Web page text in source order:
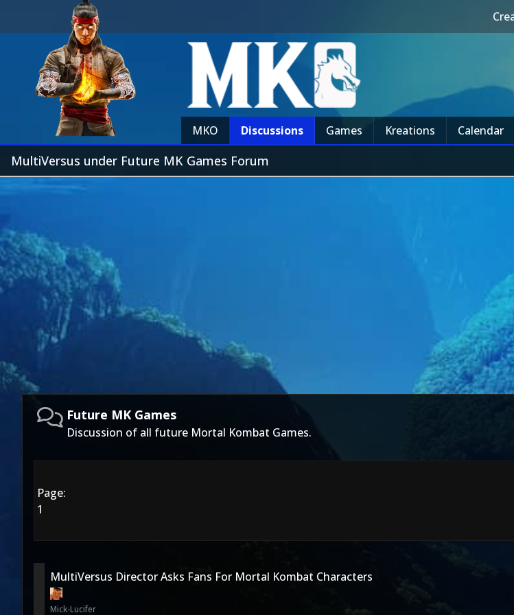
MKO Discussions Games Kreations Calendar
MultiVersus under Future MK Games Forum
Future MK Games
Discussion of all future Mortal Kombat Games.
Page:
1
MultiVersus Director Asks Fans For Mortal Kombat Characters
Mick-Lucifer